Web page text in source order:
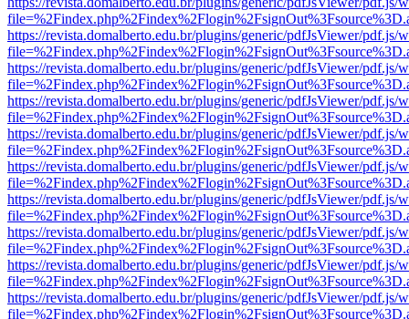
https://revista.domalberto.edu.br/plugins/generic/pdfJsViewer/pdf.js/
https://revista.domalberto.edu.br/plugins/generic/pdfJsViewer/pdf.js/
https://revista.domalberto.edu.br/plugins/generic/pdfJsViewer/pdf.js/
https://revista.domalberto.edu.br/plugins/generic/pdfJsViewer/pdf.js/
https://revista.domalberto.edu.br/plugins/generic/pdfJsViewer/pdf.js/
https://revista.domalberto.edu.br/plugins/generic/pdfJsViewer/pdf.js/
https://revista.domalberto.edu.br/plugins/generic/pdfJsViewer/pdf.js/
https://revista.domalberto.edu.br/plugins/generic/pdfJsViewer/pdf.js/
https://revista.domalberto.edu.br/plugins/generic/pdfJsViewer/pdf.js/